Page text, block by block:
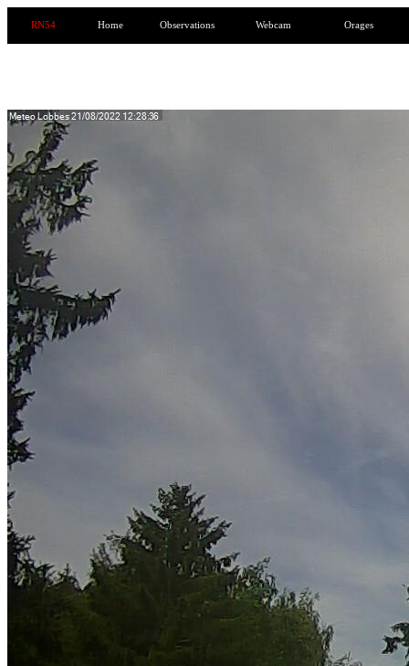
RN54 Home Observations Webcam Orages